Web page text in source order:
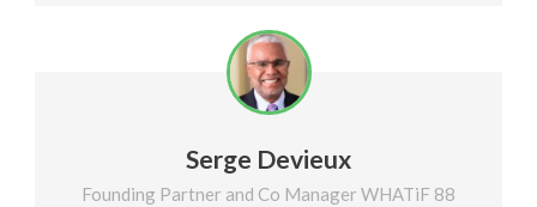
Serge Devieux
Founding Partner and Co Manager WHATiF 88